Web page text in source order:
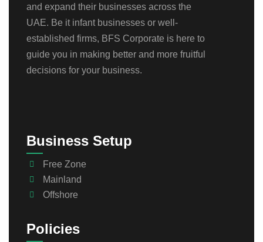
and expand their businesses across the
UAE. Be it infant businesses or well-
established firms, BFS Corporate is here to
guide you in making better and more fruitful
decisions for your business.
Business Setup
Free Zone
Mainland
Offshore
Policies